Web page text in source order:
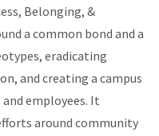
Belonging, &
a common bond and a
eradicating
and creating a campus
employees. It
around community